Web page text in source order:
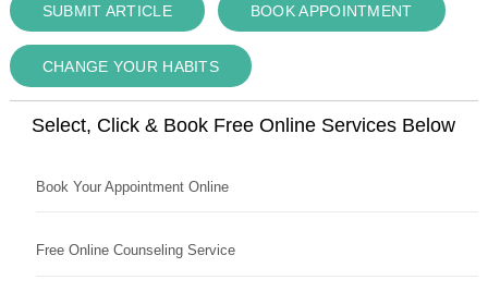
SUBMIT ARTICLE BOOK APPOINTMENT
CHANGE YOUR HABITS
Select, Click & Book Free Online Services Below
Book Your Appointment Online
Free Online Counseling Service